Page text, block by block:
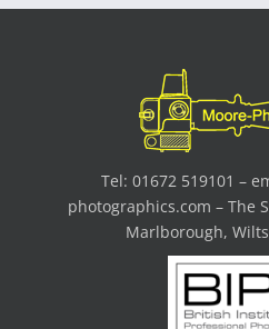
Tel: 01672 519101 –
photographics.com – The
Marlborough,